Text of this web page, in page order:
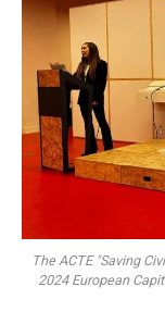
The ACTE "Saving
2024 European